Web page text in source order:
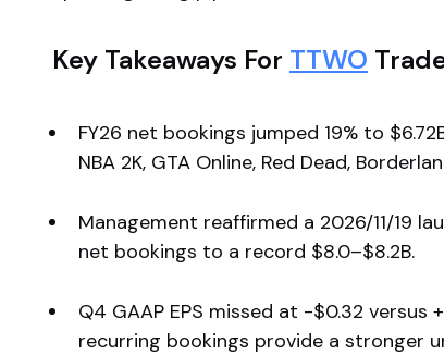
Key Takeaways For TTWO
FY26 net bookings jumped 19% to
NBA 2K, GTA Online, Red Dead,
Management reaffirmed a 2026/11/19
net bookings to a record $8.0–$8.2B.
Q4 GAAP EPS missed at -$0.32 versus
recurring bookings provide a stronger